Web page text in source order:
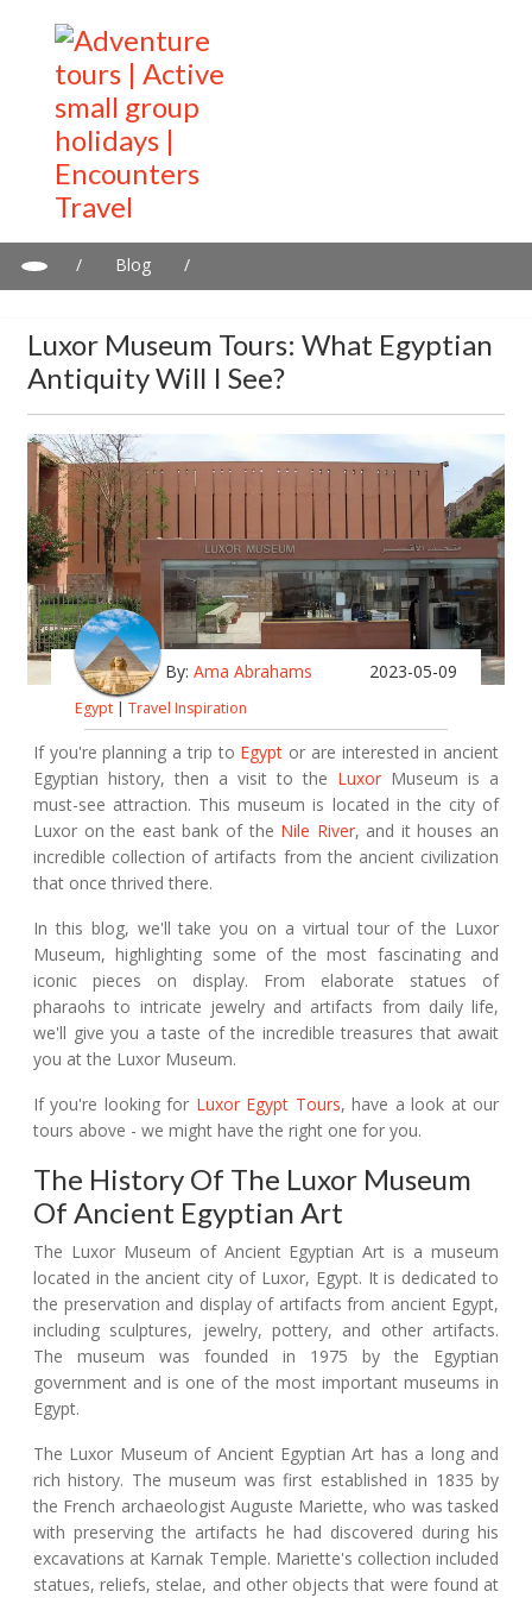
/ Blog
/
Luxor Museum Tours: What Egyptian
Antiquity Will I See?
By: Ama Abrahams 2023-05-09
Egypt | Travel Inspiration
If you're planning a trip to Egypt or are interested in ancient
Egyptian history, then a visit to the Luxor Museum is a
must-see attraction. This museum is located in the city of
Luxor on the east bank of the Nile River, and it houses an
incredible collection of artifacts from the ancient civilization
that once thrived there.
In this blog, we'll take you on a virtual tour of the Luxor
Museum, highlighting some of the most fascinating and
iconic pieces on display. From elaborate statues of
pharaohs to intricate jewelry and artifacts from daily life,
we'll give you a taste of the incredible treasures that await
you at the Luxor Museum.
If you're looking for Luxor Egypt Tours, have a look at our
tours above - we might have the right one for you.
The History Of The Luxor Museum
Of Ancient Egyptian Art
The Luxor Museum of Ancient Egyptian Art is a museum
located in the ancient city of Luxor, Egypt. It is dedicated to
the preservation and display of artifacts from ancient Egypt,
including sculptures, jewelry, pottery, and other artifacts.
The museum was founded in 1975 by the Egyptian
government and is one of the most important museums in
Egypt.
The Luxor Museum of Ancient Egyptian Art has a long and
rich history. The museum was first established in 1835 by
the French archaeologist Auguste Mariette, who was tasked
with preserving the artifacts he had discovered during his
excavations at Karnak Temple. Mariette's collection included
statues, reliefs, stelae, and other objects that were found at